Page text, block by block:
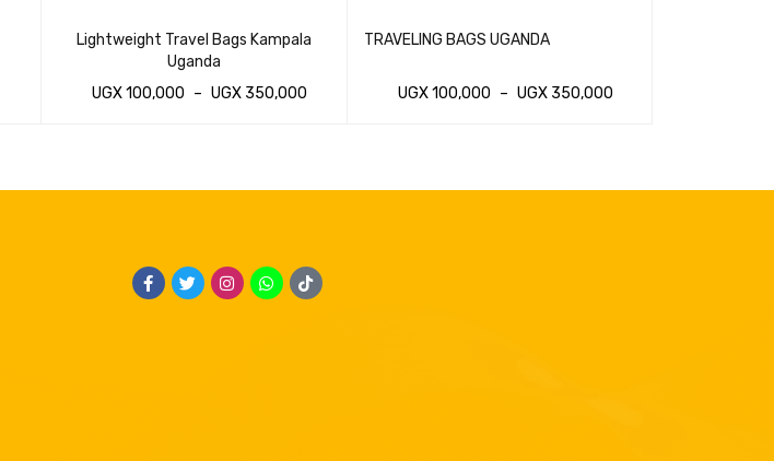
Lightweight Travel Bags Kampala
Uganda
UGX100,000 – UGX350,000
TRAVELING BAGS UGANDA
UGX100,000 – UGX350,000